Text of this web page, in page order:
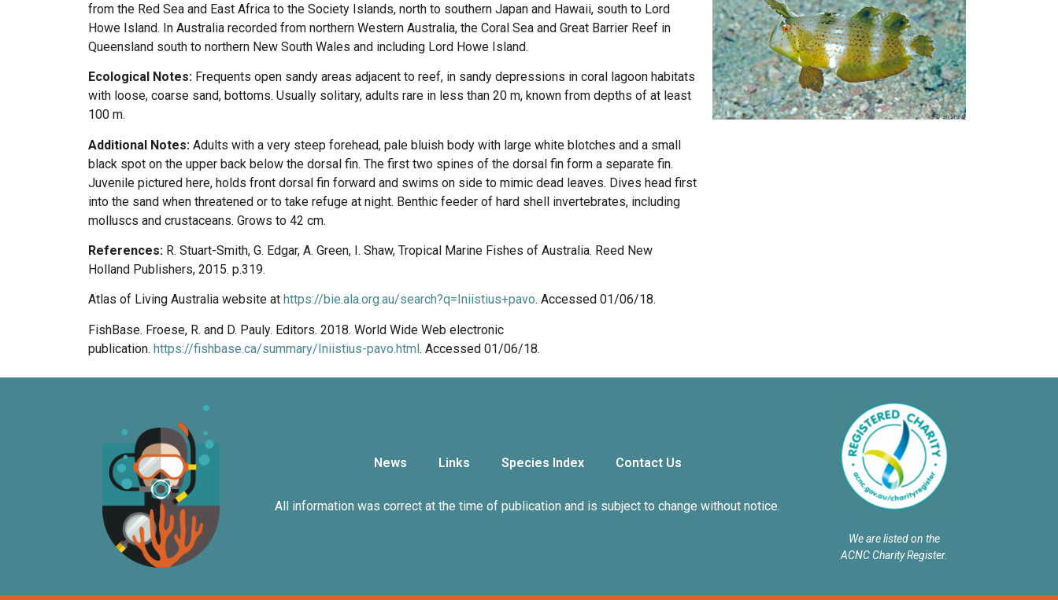
from the Red Sea and East Africa to the Society Islands, north to southern Japan and Hawaii, south to Lord
Howe Island. In Australia recorded from northern Western Australia, the Coral Sea and Great Barrier Reef in
Queensland south to northern New South Wales and including Lord Howe Island.
Ecological Notes: Frequents open sandy areas adjacent to reef, in sandy depressions in coral lagoon habitats
with loose, coarse sand, bottoms. Usually solitary, adults rare in less than 20 m, known from depths of at least
100 m.
Additional Notes: Adults with a very steep forehead, pale bluish body with large white blotches and a small
black spot on the upper back below the dorsal fin. The first two spines of the dorsal fin form a separate fin.
Juvenile pictured here, holds front dorsal fin forward and swims on side to mimic dead leaves. Dives head first
into the sand when threatened or to take refuge at night. Benthic feeder of hard shell invertebrates, including
molluscs and crustaceans. Grows to 42 cm.
References: R. Stuart-Smith, G. Edgar, A. Green, I. Shaw, Tropical Marine Fishes of Australia. Reed New
Holland Publishers, 2015. p.319.
Atlas of Living Australia website at https://bie.ala.org.au/search?q=Iniistius+pavo. Accessed 01/06/18.
FishBase. Froese, R. and D. Pauly. Editors. 2018. World Wide Web electronic
publication. https://fishbase.ca/summary/Iniistius-pavo.html. Accessed 01/06/18.
News Links Species Index Contact Us
All information was correct at the time of publication and is subject to change without notice.
We are listed on the
ACNC Charity Register.